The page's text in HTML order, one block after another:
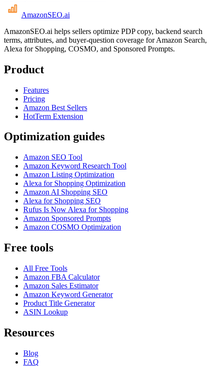
AmazonSEO.ai
AmazonSEO.ai helps sellers optimize PDP copy, backend search
terms, attributes, and buyer-question coverage for Amazon Search,
Alexa for Shopping, COSMO, and Sponsored Prompts.
Product
Features
Pricing
Amazon Best Sellers
HotTerm Extension
Optimization guides
Amazon SEO Tool
Amazon Keyword Research Tool
Amazon Listing Optimization
Alexa for Shopping Optimization
Amazon AI Shopping SEO
Alexa for Shopping SEO
Rufus Is Now Alexa for Shopping
Amazon Sponsored Prompts
Amazon COSMO Optimization
Free tools
All Free Tools
Amazon FBA Calculator
Amazon Sales Estimator
Amazon Keyword Generator
Product Title Generator
ASIN Lookup
Resources
Blog
FAQ